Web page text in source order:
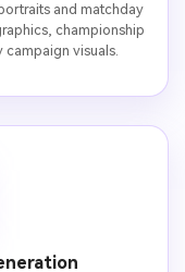
and matchday
championship
visuals.